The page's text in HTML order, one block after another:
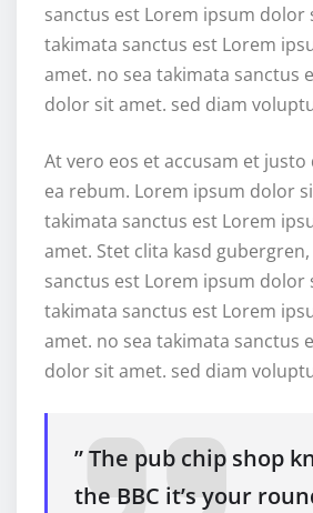
sanctus est Lorem ipsum dolor
takimata sanctus est Lorem
amet. no sea takimata sanctus
dolor sit amet. sed diam
At vero eos et accusam et
ea rebum. Lorem ipsum dolor
takimata sanctus est Lorem
amet. Stet clita kasd
sanctus est Lorem ipsum dolor
takimata sanctus est Lorem
amet. no sea takimata sanctus
dolor sit amet. sed diam
” The pub chip shop
the BBC it’s your